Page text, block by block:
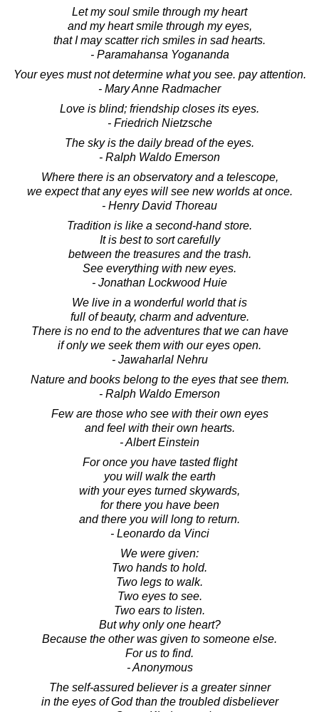
Let my soul smile through my heart
and my heart smile through my eyes,
that I may scatter rich smiles in sad hearts.
- Paramahansa Yogananda
Your eyes must not determine what you see. pay attention.
- Mary Anne Radmacher
Love is blind; friendship closes its eyes.
- Friedrich Nietzsche
The sky is the daily bread of the eyes.
- Ralph Waldo Emerson
Where there is an observatory and a telescope,
we expect that any eyes will see new worlds at once.
- Henry David Thoreau
Tradition is like a second-hand store.
It is best to sort carefully
between the treasures and the trash.
See everything with new eyes.
- Jonathan Lockwood Huie
We live in a wonderful world that is
full of beauty, charm and adventure.
There is no end to the adventures that we can have
if only we seek them with our eyes open.
- Jawaharlal Nehru
Nature and books belong to the eyes that see them.
- Ralph Waldo Emerson
Few are those who see with their own eyes
and feel with their own hearts.
- Albert Einstein
For once you have tasted flight
you will walk the earth
with your eyes turned skywards,
for there you have been
and there you will long to return.
- Leonardo da Vinci
We were given:
Two hands to hold.
Two legs to walk.
Two eyes to see.
Two ears to listen.
But why only one heart?
Because the other was given to someone else.
For us to find.
- Anonymous
The self-assured believer is a greater sinner
in the eyes of God than the troubled disbeliever